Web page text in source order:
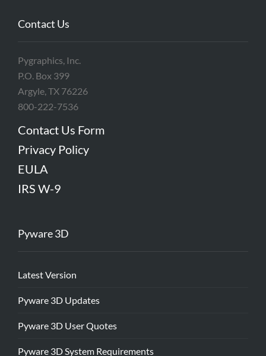
Contact Us
Pygraphics, Inc.
P.O. Box 399
Argyle, TX 76226
800-222-7536
Contact Us Form
Privacy Policy
EULA
IRS W-9
Pyware 3D
Latest Version
Pyware 3D Updates
Pyware 3D User Quotes
Pyware 3D System Requirements